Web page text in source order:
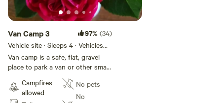
Van Camp 3 97% (34)
Vehicle site · Sleeps 4 · Vehicles
under 19 ft
Van camp is a safe, flat, gravel
place to park a van or other small
vehicle. This spot is for those
who would like to sleep in their
vehicle, no tents on this site. This
Campfires
allowed
No pets
No